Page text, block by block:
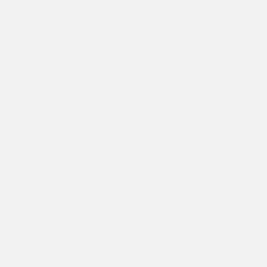
product version is fixed or not affected?